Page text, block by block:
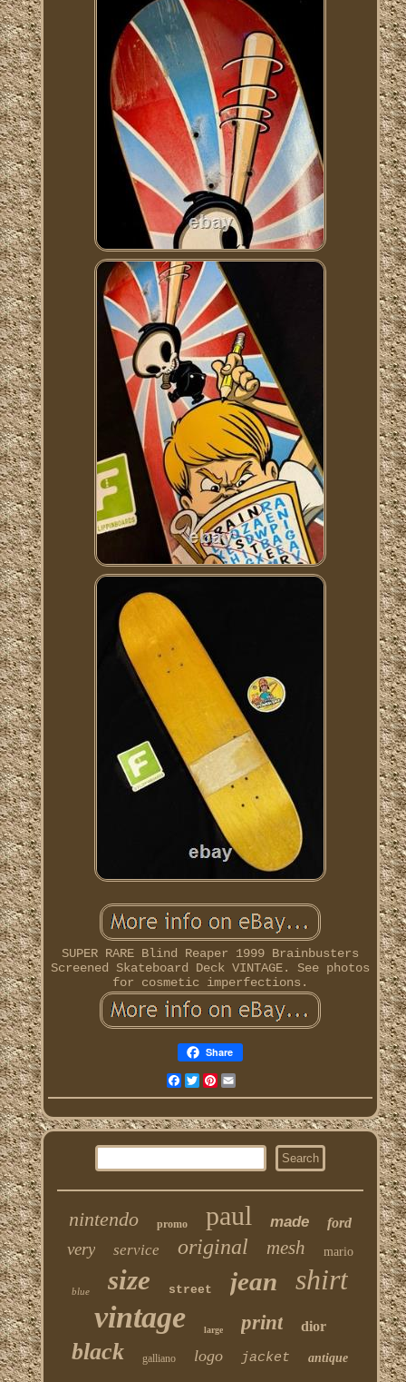
SUPER RARE Blind Reaper 1999 Brainbusters
Screened Skateboard Deck VINTAGE. See photos
for cosmetic imperfections.
Share
Facebook
TwitterPinterest
nintendo promo paul made ford
very service original mesh mario
blue size street jean shirt
vintage large print dior
black galliano logo jacket antique